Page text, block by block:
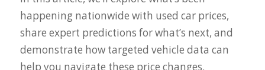
happening nationwide with used car prices,
share expert predictions for what’s next, and
demonstrate how targeted vehicle data can
help you navigate these price changes.